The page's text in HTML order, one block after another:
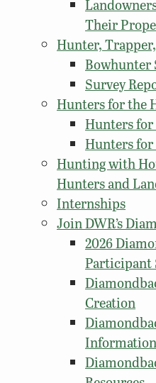
Their
Hunter,
Bowhunter
Survey
Hunters for the
Hunters
Hunters
Hunting with
Hunters and
Internships
Join DWR’s
2026
Participant
Creation